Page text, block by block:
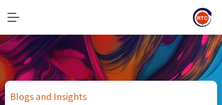
Blogs and Insights